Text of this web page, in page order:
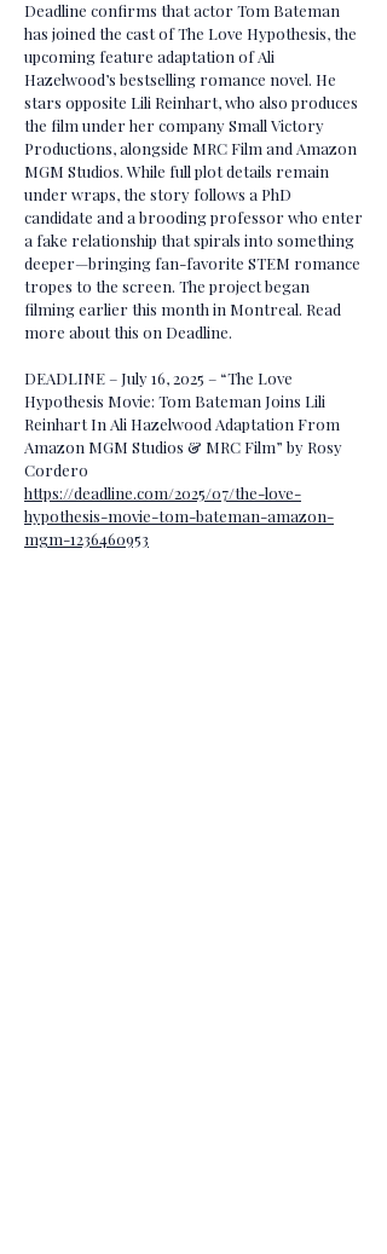
Deadline confirms that actor Tom Bateman
has joined the cast of The Love Hypothesis, the
upcoming feature adaptation of Ali
Hazelwood’s bestselling romance novel. He
stars opposite Lili Reinhart, who also produces
the film under her company Small Victory
Productions, alongside MRC Film and Amazon
MGM Studios. While full plot details remain
under wraps, the story follows a PhD
candidate and a brooding professor who enter
a fake relationship that spirals into something
deeper—bringing fan-favorite STEM romance
tropes to the screen. The project began
filming earlier this month in Montreal. Read
more about this on Deadline.
DEADLINE – July 16, 2025 – “The Love
Hypothesis Movie: Tom Bateman Joins Lili
Reinhart In Ali Hazelwood Adaptation From
Amazon MGM Studios & MRC Film” by Rosy
Cordero
https://deadline.com/2025/07/the-love-
hypothesis-movie-tom-bateman-amazon-
mgm-1236460953